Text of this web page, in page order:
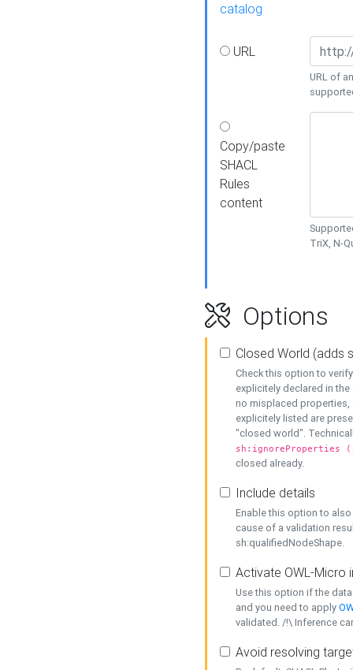
catalog
URL
URL of
Copy/paste
SHACL
Rules
content
TriX, N-
Options
Closed World (adds
Check this option to
explicitely declared in
no misplaced properties,
explicitely listed are
"closed world".
sh:ignoreProperties
closed already.
Include details
Enable this option to
cause of a validation
sh:qualifiedNodeShape.
Activate OWL-Micro
Use this option if the
and you need to apply
validated. /!\ Inference
Avoid resolving